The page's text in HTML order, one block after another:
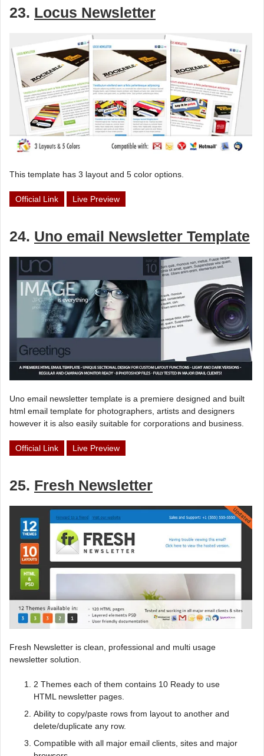
23. Locus Newsletter
This template has 3 layout and 5 color options.
Official Link Live Preview
24. Uno email Newsletter Template
Uno email newsletter template is a premiere designed and built
html email template for photographers, artists and designers
however it is also easily suitable for corporations and business.
Official Link Live Preview
25. Fresh Newsletter
Fresh Newsletter is clean, professional and multi usage
newsletter solution.
2 Themes each of them contains 10 Ready to use
HTML newsletter pages.
Ability to copy/paste rows from layout to another and
delete/duplicate any row.
Compatible with all major email clients, sites and major